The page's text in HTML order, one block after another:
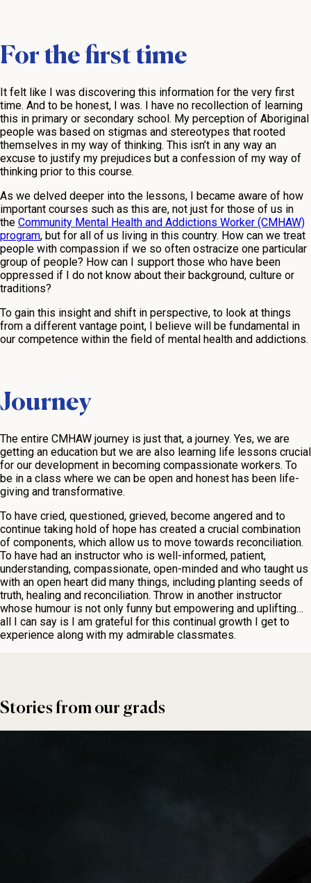
For the first time
It felt like I was discovering this information for the very first
time. And to be honest, I was. I have no recollection of learning
this in primary or secondary school. My perception of Aboriginal
people was based on stigmas and stereotypes that rooted
themselves in my way of thinking. This isn’t in any way an
excuse to justify my prejudices but a confession of my way of
thinking prior to this course.
As we delved deeper into the lessons, I became aware of how
important courses such as this are, not just for those of us in
the Community Mental Health and Addictions Worker (CMHAW)
program, but for all of us living in this country. How can we treat
people with compassion if we so often ostracize one particular
group of people? How can I support those who have been
oppressed if I do not know about their background, culture or
traditions?
To gain this insight and shift in perspective, to look at things
from a different vantage point, I believe will be fundamental in
our competence within the field of mental health and addictions.
Journey
The entire CMHAW journey is just that, a journey. Yes, we are
getting an education but we are also learning life lessons crucial
for our development in becoming compassionate workers. To
be in a class where we can be open and honest has been life-
giving and transformative.
To have cried, questioned, grieved, become angered and to
continue taking hold of hope has created a crucial combination
of components, which allow us to move towards reconciliation.
To have had an instructor who is well-informed, patient,
understanding, compassionate, open-minded and who taught us
with an open heart did many things, including planting seeds of
truth, healing and reconciliation. Throw in another instructor
whose humour is not only funny but empowering and uplifting…
all I can say is I am grateful for this continual growth I get to
experience along with my admirable classmates.
Stories from our grads